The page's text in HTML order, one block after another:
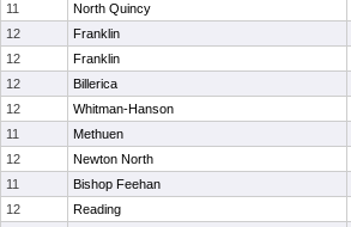
11 North Quincy
12 Franklin
12 Franklin
12 Billerica
12 Whitman-Hanson
11 Methuen
12 Newton North
11 Bishop Feehan
12 Reading